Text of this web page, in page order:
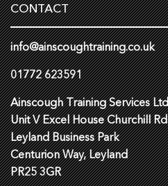
CONTACT
info@ainscoughtraining.co.uk
01772 623591
Ainscough Training Services Ltd
Unit V Excel House Churchill Rd
Leyland Business Park
Centurion Way, Leyland
PR25 3GR